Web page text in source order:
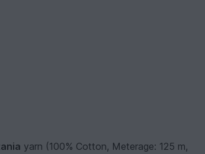
yarn (100% Cotton, Meterage: 125 m,